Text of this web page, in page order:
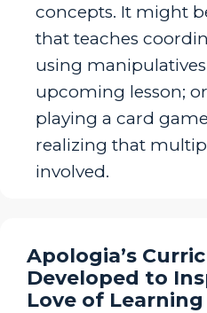
concepts. It might
that teaches
using
upcoming lesson;
playing a card
realizing that
involved.
Apologia’s
Developed to
Love of Learning